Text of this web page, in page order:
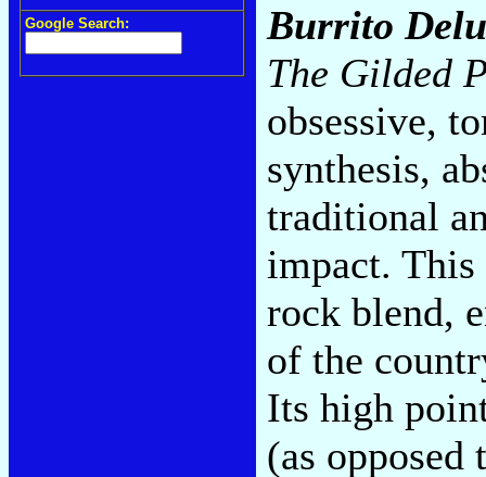
Google Search:
Burrito
The Gilded
obsessive,
synthesis,
traditional
impact.
rock blend,
of the
Its high
(as